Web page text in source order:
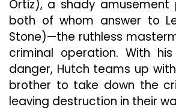
Ortiz), a shady amusement
both of whom answer to
Stone)—the ruthless
criminal operation. With
danger, Hutch teams up
brother to take down the
leaving destruction in their